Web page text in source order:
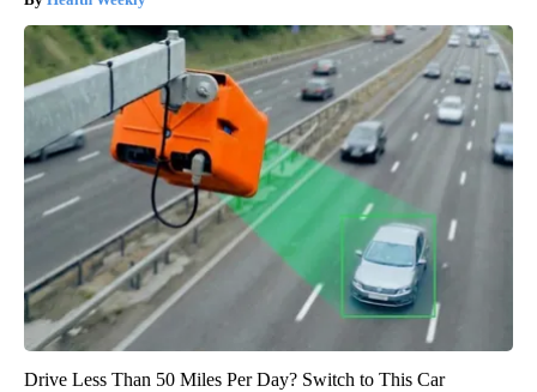
Drive Less Than 50 Miles Per Day? Switch to This Car